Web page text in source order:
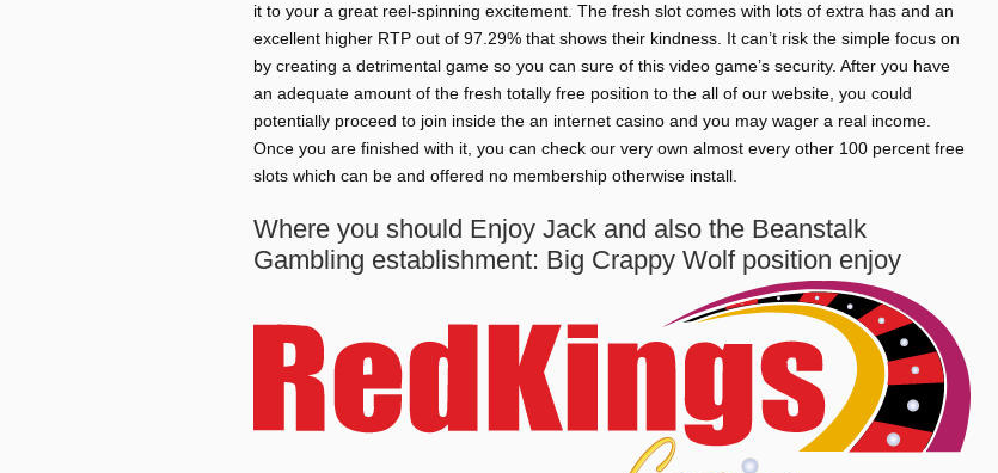
it to your a great reel-spinning excitement. The fresh slot comes with lots of extra has and an
excellent higher RTP out of 97.29% that shows their kindness. It can’t risk the simple focus on
by creating a detrimental game so you can sure of this video game’s security. After you have
an adequate amount of the fresh totally free position to the all of our website, you could
potentially proceed to join inside the an internet casino and you may wager a real income.
Once you are finished with it, you can check our very own almost every other 100 percent free
slots which can be and offered no membership otherwise install.
Where you should Enjoy Jack and also the Beanstalk
Gambling establishment: Big Crappy Wolf position enjoy